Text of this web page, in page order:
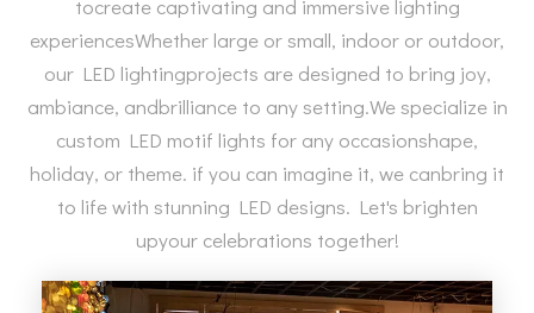
tocreate captivating and immersive lighting
experiencesWhether large or small, indoor or outdoor,
our LED lightingprojects are designed to bring joy,
ambiance, andbrilliance to any setting.We specialize in
custom LED motif lights for any occasionshape,
holiday, or theme. if you can imagine it, we canbring it
to life with stunning LED designs. Let's brighten
upyour celebrations together!